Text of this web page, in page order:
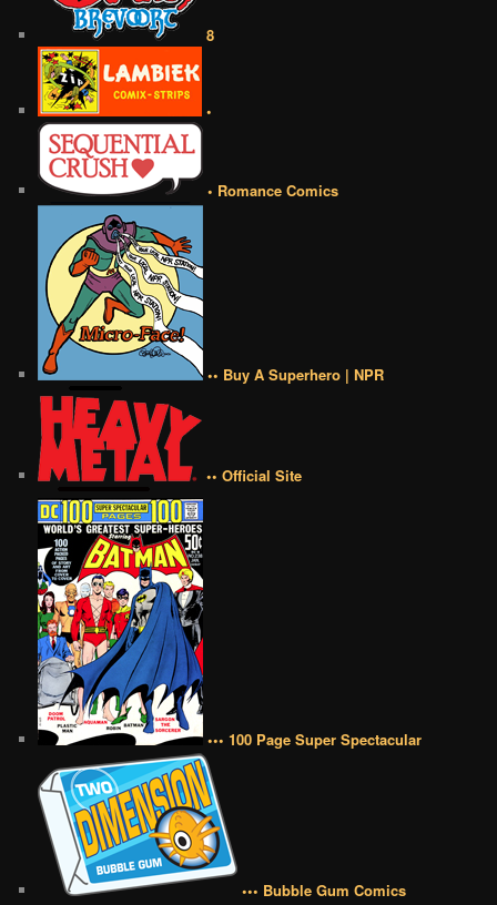
8
•
• Romance Comics
•• Buy A Superhero | NPR
•• Official Site
••• 100 Page Super Spectacular
••• Bubble Gum Comics